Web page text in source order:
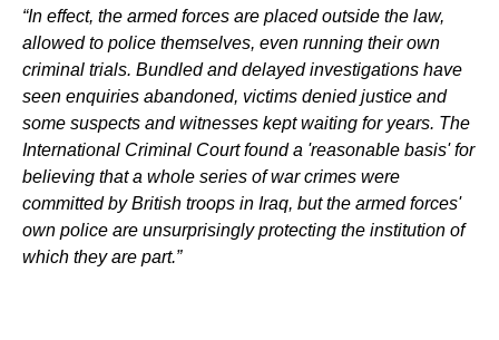
“In effect, the armed forces are placed outside the law,
allowed to police themselves, even running their own
criminal trials. Bundled and delayed investigations have
seen enquiries abandoned, victims denied justice and
some suspects and witnesses kept waiting for years. The
International Criminal Court found a 'reasonable basis' for
believing that a whole series of war crimes were
committed by British troops in Iraq, but the armed forces'
own police are unsurprisingly protecting the institution of
which they are part.”